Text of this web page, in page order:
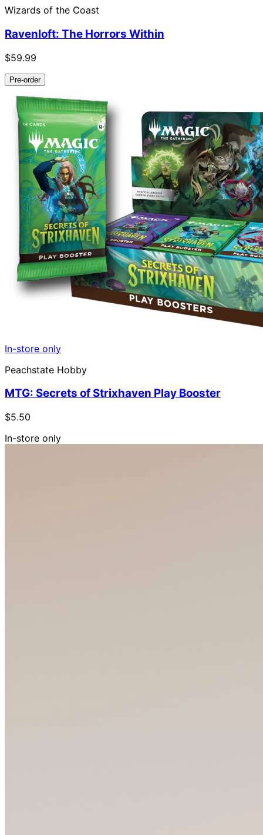
Wizards of the Coast
Ravenloft: The Horrors Within
$59.99
Pre-order
In-store only
Peachstate Hobby
MTG: Secrets of Strixhaven Play Booster
$5.50
In-store only